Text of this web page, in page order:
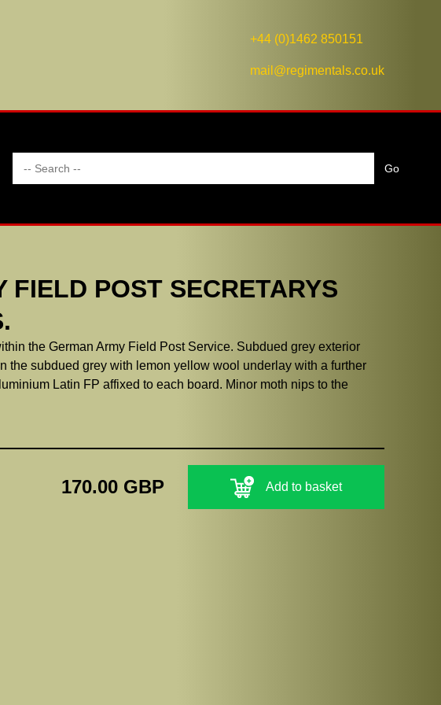
+44 (0)1462 850151
mail@regimentals.co.uk
FIELD POST SECRETARYS
the German Army Field Post Service. Subdued grey exterior
the subdued grey with lemon yellow wool underlay with a further
Latin FP affixed to each board. Minor moth nips to the
170.00 GBP Add to basket